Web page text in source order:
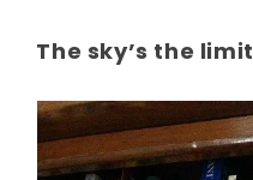
The sky’s the